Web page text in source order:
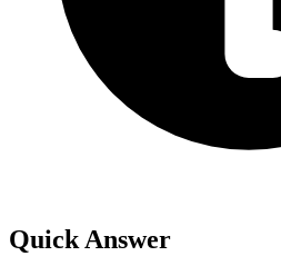
Quick Answer